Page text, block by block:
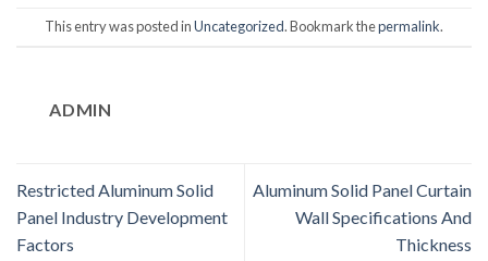
This entry was posted inUncategorized. Bookmark thepermalink.
ADMIN
Restricted Aluminum Solid
Panel Industry Development
Factors
Aluminum Solid Panel Curtain
Wall Specifications And
Thickness